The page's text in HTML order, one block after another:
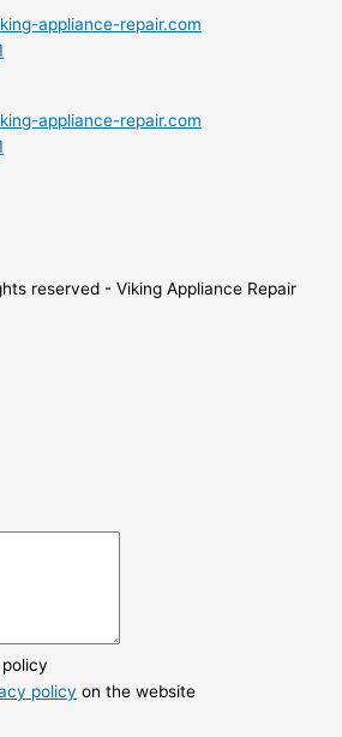
appliance-repair.com
appliance-repair.com
reserved - Viking Appliance Repair
policy on the website